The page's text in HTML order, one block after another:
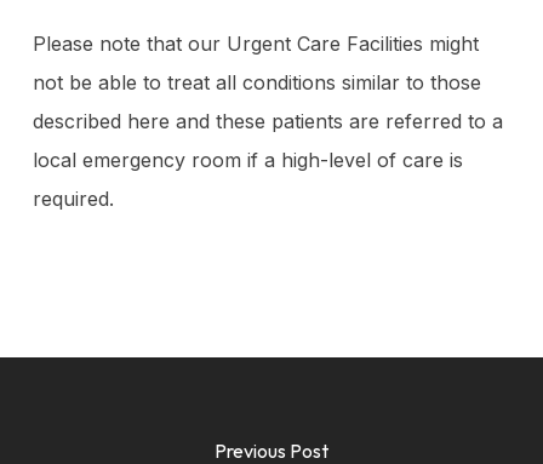
Please note that our Urgent Care Facilities might
not be able to treat all conditions similar to those
described here and these patients are referred to a
local emergency room if a high-level of care is
required.
Previous Post